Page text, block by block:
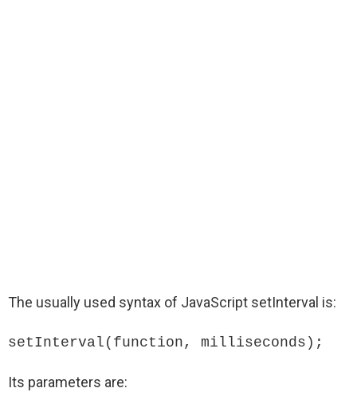
The usually used syntax of JavaScript setInterval is:
setInterval(function, milliseconds);
Its parameters are: